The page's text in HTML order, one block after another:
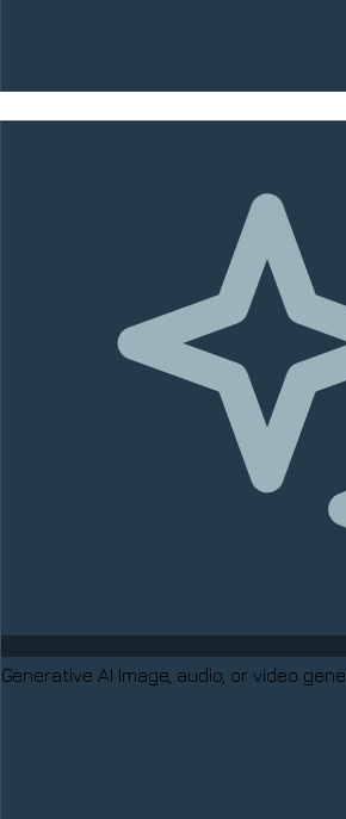
Generative AI Image, audio, or video